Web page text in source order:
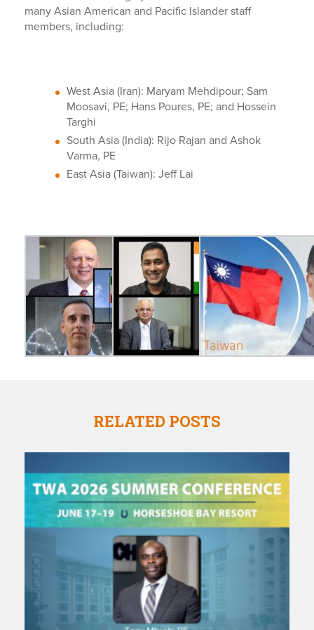
many Asian American and Pacific Islander staff
members, including:
West Asia (Iran): Maryam Mehdipour; Sam
Moosavi, PE; Hans Poures, PE; and Hossein
Targhi
South Asia (India): Rijo Rajan and Ashok
Varma, PE
East Asia (Taiwan): Jeff Lai
RELATED POSTS